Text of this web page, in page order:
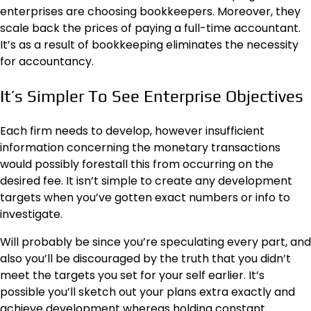
enterprises are choosing bookkeepers. Moreover, they
scale back the prices of paying a full-timeaccountant.
It’s as a result of bookkeeping eliminates the necessity
for accountancy.
It’s Simpler To See Enterprise Objectives
Each firm needs to develop, however insufficient
information concerning the monetary transactions
would possibly forestall this from occurring on the
desired fee. It isn’t simple to create any development
targets when you’ve gotten exact numbers or info to
investigate.
Will probably be since you’re speculating every part, and
also you’ll be discouraged by the truth that you didn’t
meet the targets you set for your self earlier. It’s
possible you’ll sketch out your plans extra exactly and